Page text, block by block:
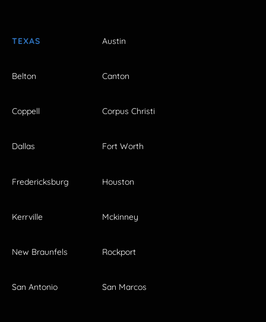
TEXAS Austin
Belton Canton
Coppell Corpus Christi
Dallas Fort Worth
Fredericksburg Houston
Kerrville Mckinney
New Braunfels Rockport
San Antonio San Marcos